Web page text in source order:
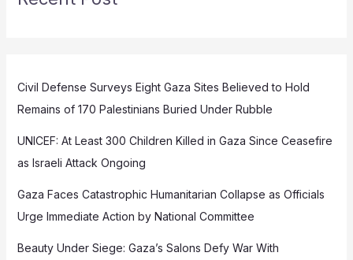
Civil Defense Surveys Eight Gaza Sites Believed to Hold
Remains of 170 Palestinians Buried Under Rubble
UNICEF: At Least 300 Children Killed in Gaza Since Ceasefire
as Israeli Attack Ongoing
Gaza Faces Catastrophic Humanitarian Collapse as Officials
Urge Immediate Action by National Committee
Beauty Under Siege: Gaza’s Salons Defy War With